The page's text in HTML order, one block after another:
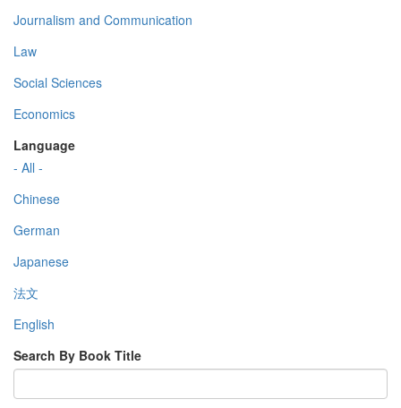
Journalism and Communication
Law
Social Sciences
Economics
Language
- All -
Chinese
German
Japanese
法文
English
Search By Book Title